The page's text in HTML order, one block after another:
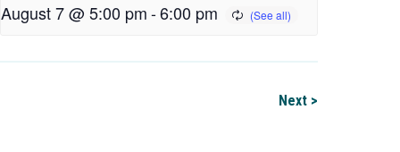
August 7 @ 5:00 pm -6:00 pm
Next >